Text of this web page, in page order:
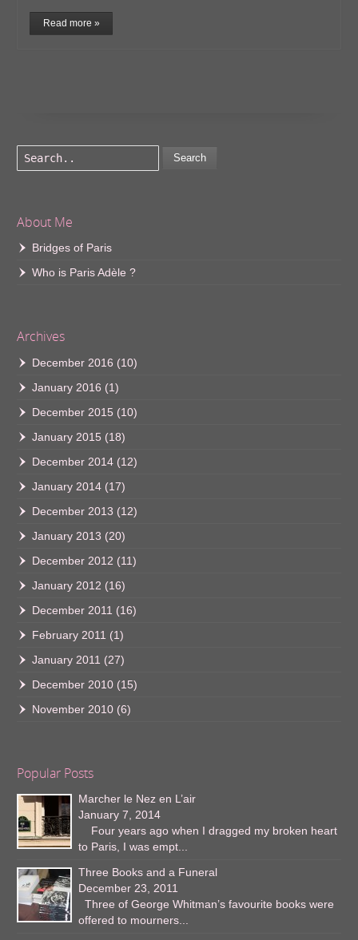
Read more »
Search
About Me
Bridges of Paris
Who is Paris Adèle ?
Archives
December 2016 (10)
January 2016 (1)
December 2015 (10)
January 2015 (18)
December 2014 (12)
January 2014 (17)
December 2013 (12)
January 2013 (20)
December 2012 (11)
January 2012 (16)
December 2011 (16)
February 2011 (1)
January 2011 (27)
December 2010 (15)
November 2010 (6)
Popular Posts
Marcher le Nez en L’air
January 7, 2014
Four years ago when I dragged my broken heart
to Paris, I was empt...
Three Books and a Funeral
December 23, 2011
Three of George Whitman’s favourite books were
offered to mourners...